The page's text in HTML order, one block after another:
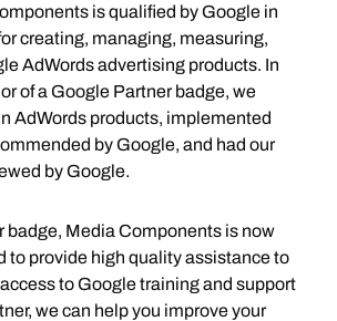
is qualified by Google in
creating, managing, measuring,
AdWords advertising products. In
of a Google Partner badge, we
AdWords products, implemented
by Google, and had our
by Google.
badge, Media Components is now
to provide high quality assistance to
to Google training and support
we can help you improve your